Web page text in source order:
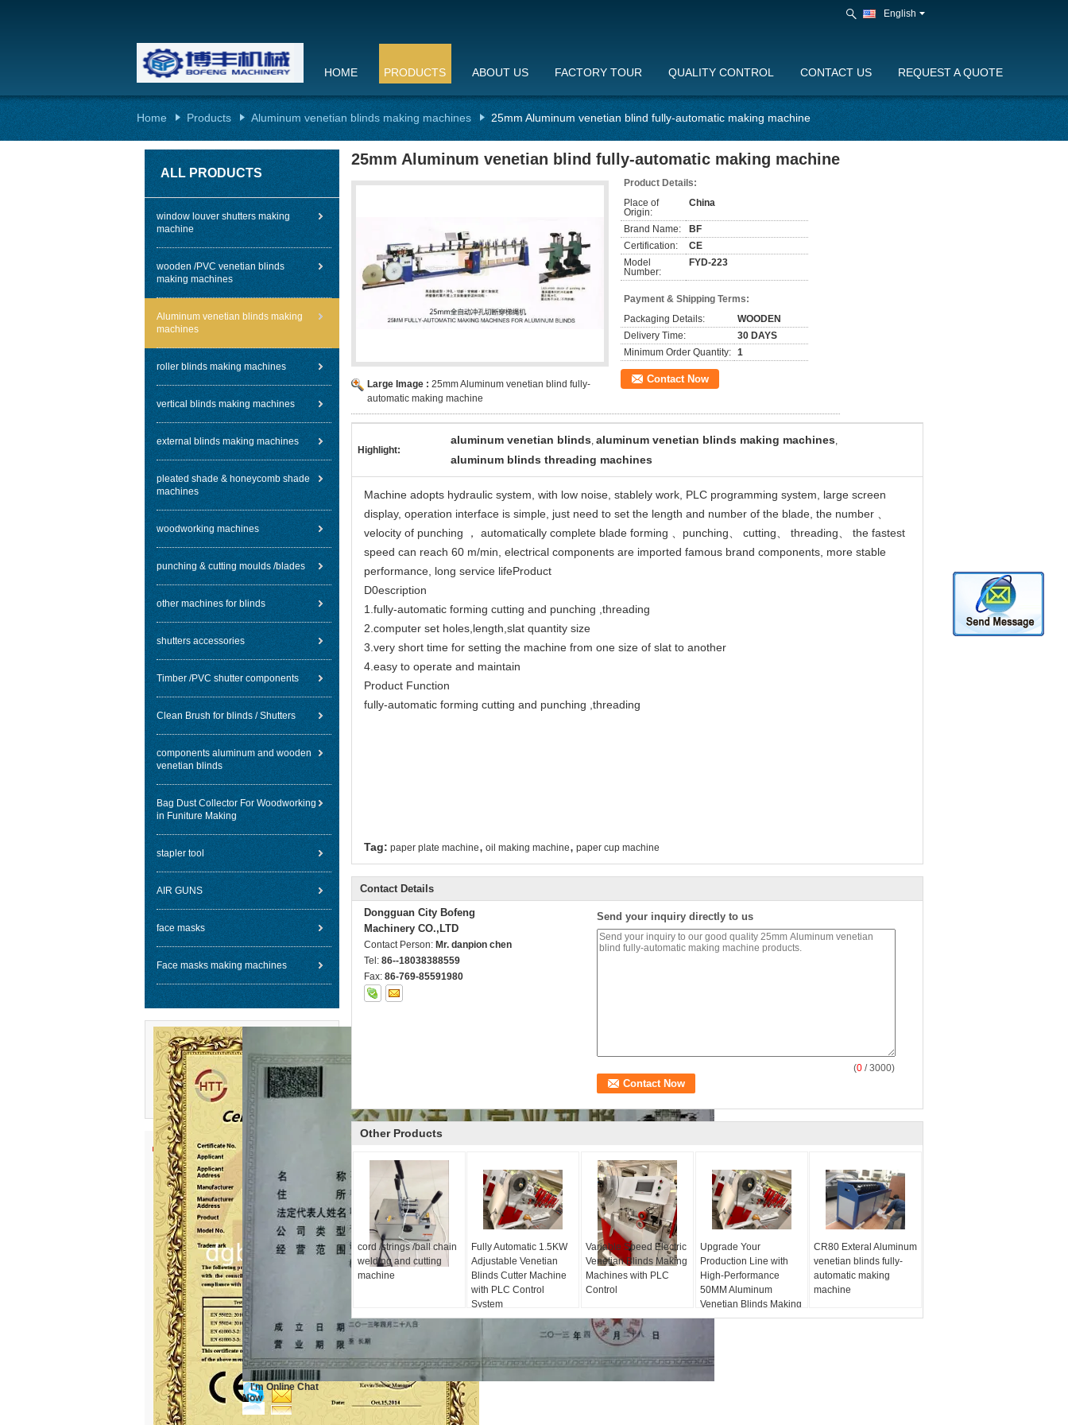
English
HOME PRODUCTS ABOUT US FACTORY TOUR QUALITY CONTROL CONTACT US REQUEST A QUOTE
Home Products Aluminum venetian blinds making machines 25mm Aluminum venetian blind fully-automatic making machine
ALL PRODUCTS
window louver shutters making
machine
wooden /PVC venetian blinds
making machines
Aluminum venetian blinds making
machines
roller blinds making machines
vertical blinds making machines
external blinds making machines
pleated shade & honeycomb shade
machines
woodworking machines
punching & cutting moulds /blades
other machines for blinds
shutters accessories
Timber /PVC shutter components
Clean Brush for blinds / Shutters
components aluminum and wooden
venetian blinds
Bag Dust Collector For Woodworking
in Funiture Making
stapler tool
AIR GUNS
face masks
Face masks making machines
I'm Online Chat
Now
25mm Aluminum venetian blind fully-automatic making machine
Large Image : 25mm Aluminum venetian blind fully-
automatic making machine
Product Details:
Place of
Origin:
China
Brand Name:
BF
Certification:
CE
Model
Number:
FYD-223
Payment & Shipping Terms:
Packaging Details:
WOODEN
Delivery Time:
30 DAYS
Minimum Order Quantity: 1
Contact Now
Highlight:
aluminum venetian blinds, aluminum venetian blinds making machines,
aluminum blinds threading machines
Machine adopts hydraulic system, with low noise, stablely work, PLC programming system, large screen
display, operation interface is simple, just need to set the length and number of the blade, the number 、
velocity of punching ， automatically complete blade forming 、punching、 cutting、 threading、 the fastest
speed can reach 60 m/min, electrical components are imported famous brand components, more stable
performance, long service lifeProduct
D0escription
1.fully-automatic forming cutting and punching ,threading
2.computer set holes,length,slat quantity size
3.very short time for setting the machine from one size of slat to another
4.easy to operate and maintain
Product Function
fully-automatic forming cutting and punching ,threading
Tag: paper plate machine, oil making machine, paper cup machine
Contact Details
Dongguan City Bofeng
Machinery CO.,LTD
Contact Person: Mr. danpion chen
Tel: 86--18038388559
Fax: 86-769-85591980
Send your inquiry directly to us
(0 / 3000)
Other Products
cord /strings /ball chain
welding and cutting
machine
Fully Automatic 1.5KW
Adjustable Venetian
Blinds Cutter Machine
with PLC Control
System
Variable Speed Electric
Venetian Blinds Making
Machines with PLC
Control
Upgrade Your
Production Line with
High-Performance
50MM Aluminum
Venetian Blinds Making
Machines
CR80 Exteral Aluminum
venetian blinds fully-
automatic making
machine